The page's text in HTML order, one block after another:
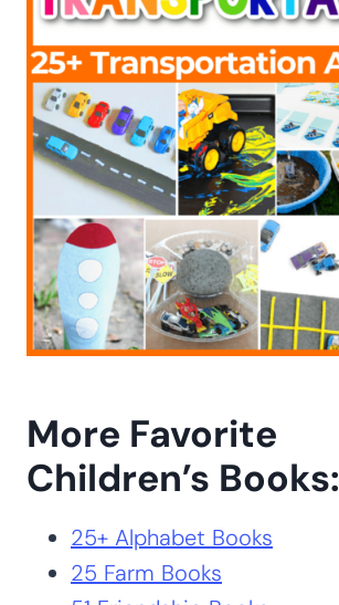
More Favorite
Children’s Books:
25+ Alphabet Books
25 Farm Books